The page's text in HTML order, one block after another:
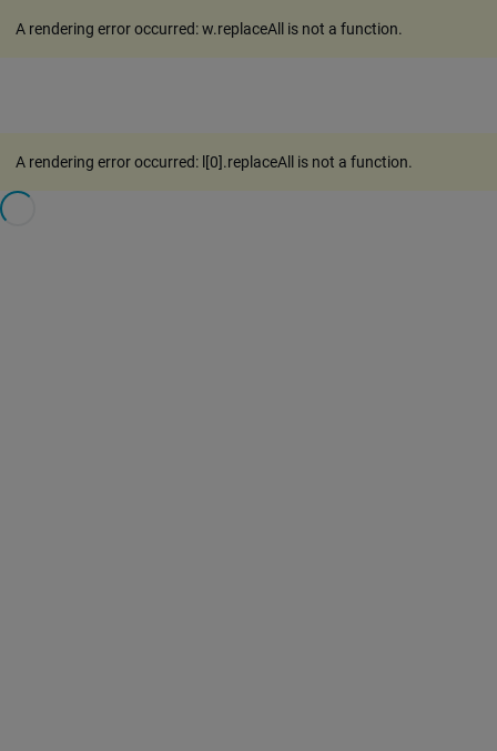
A rendering error occurred:w.replaceAll is not a function.
A rendering error occurred: l[0].replaceAll is not a function.